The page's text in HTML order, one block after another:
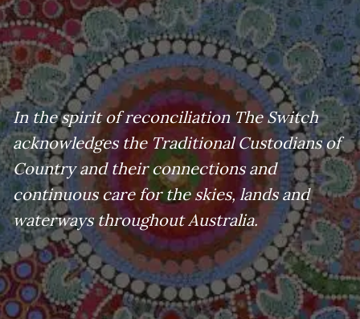
In the spirit of reconciliation The Switch
acknowledges the Traditional Custodians of
Country and their connections and
continuous care for the skies, lands and
waterways throughout Australia.